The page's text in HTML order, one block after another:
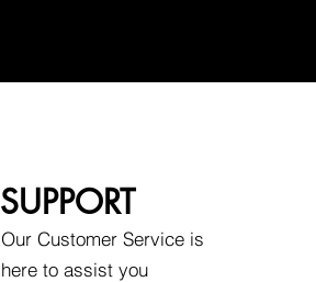
SUPPORT
Our Customer Service is
here to assist you